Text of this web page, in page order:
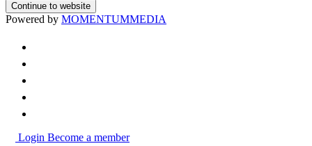
Continue to website
Powered by MOMENTUMMEDIA
Login Become a member